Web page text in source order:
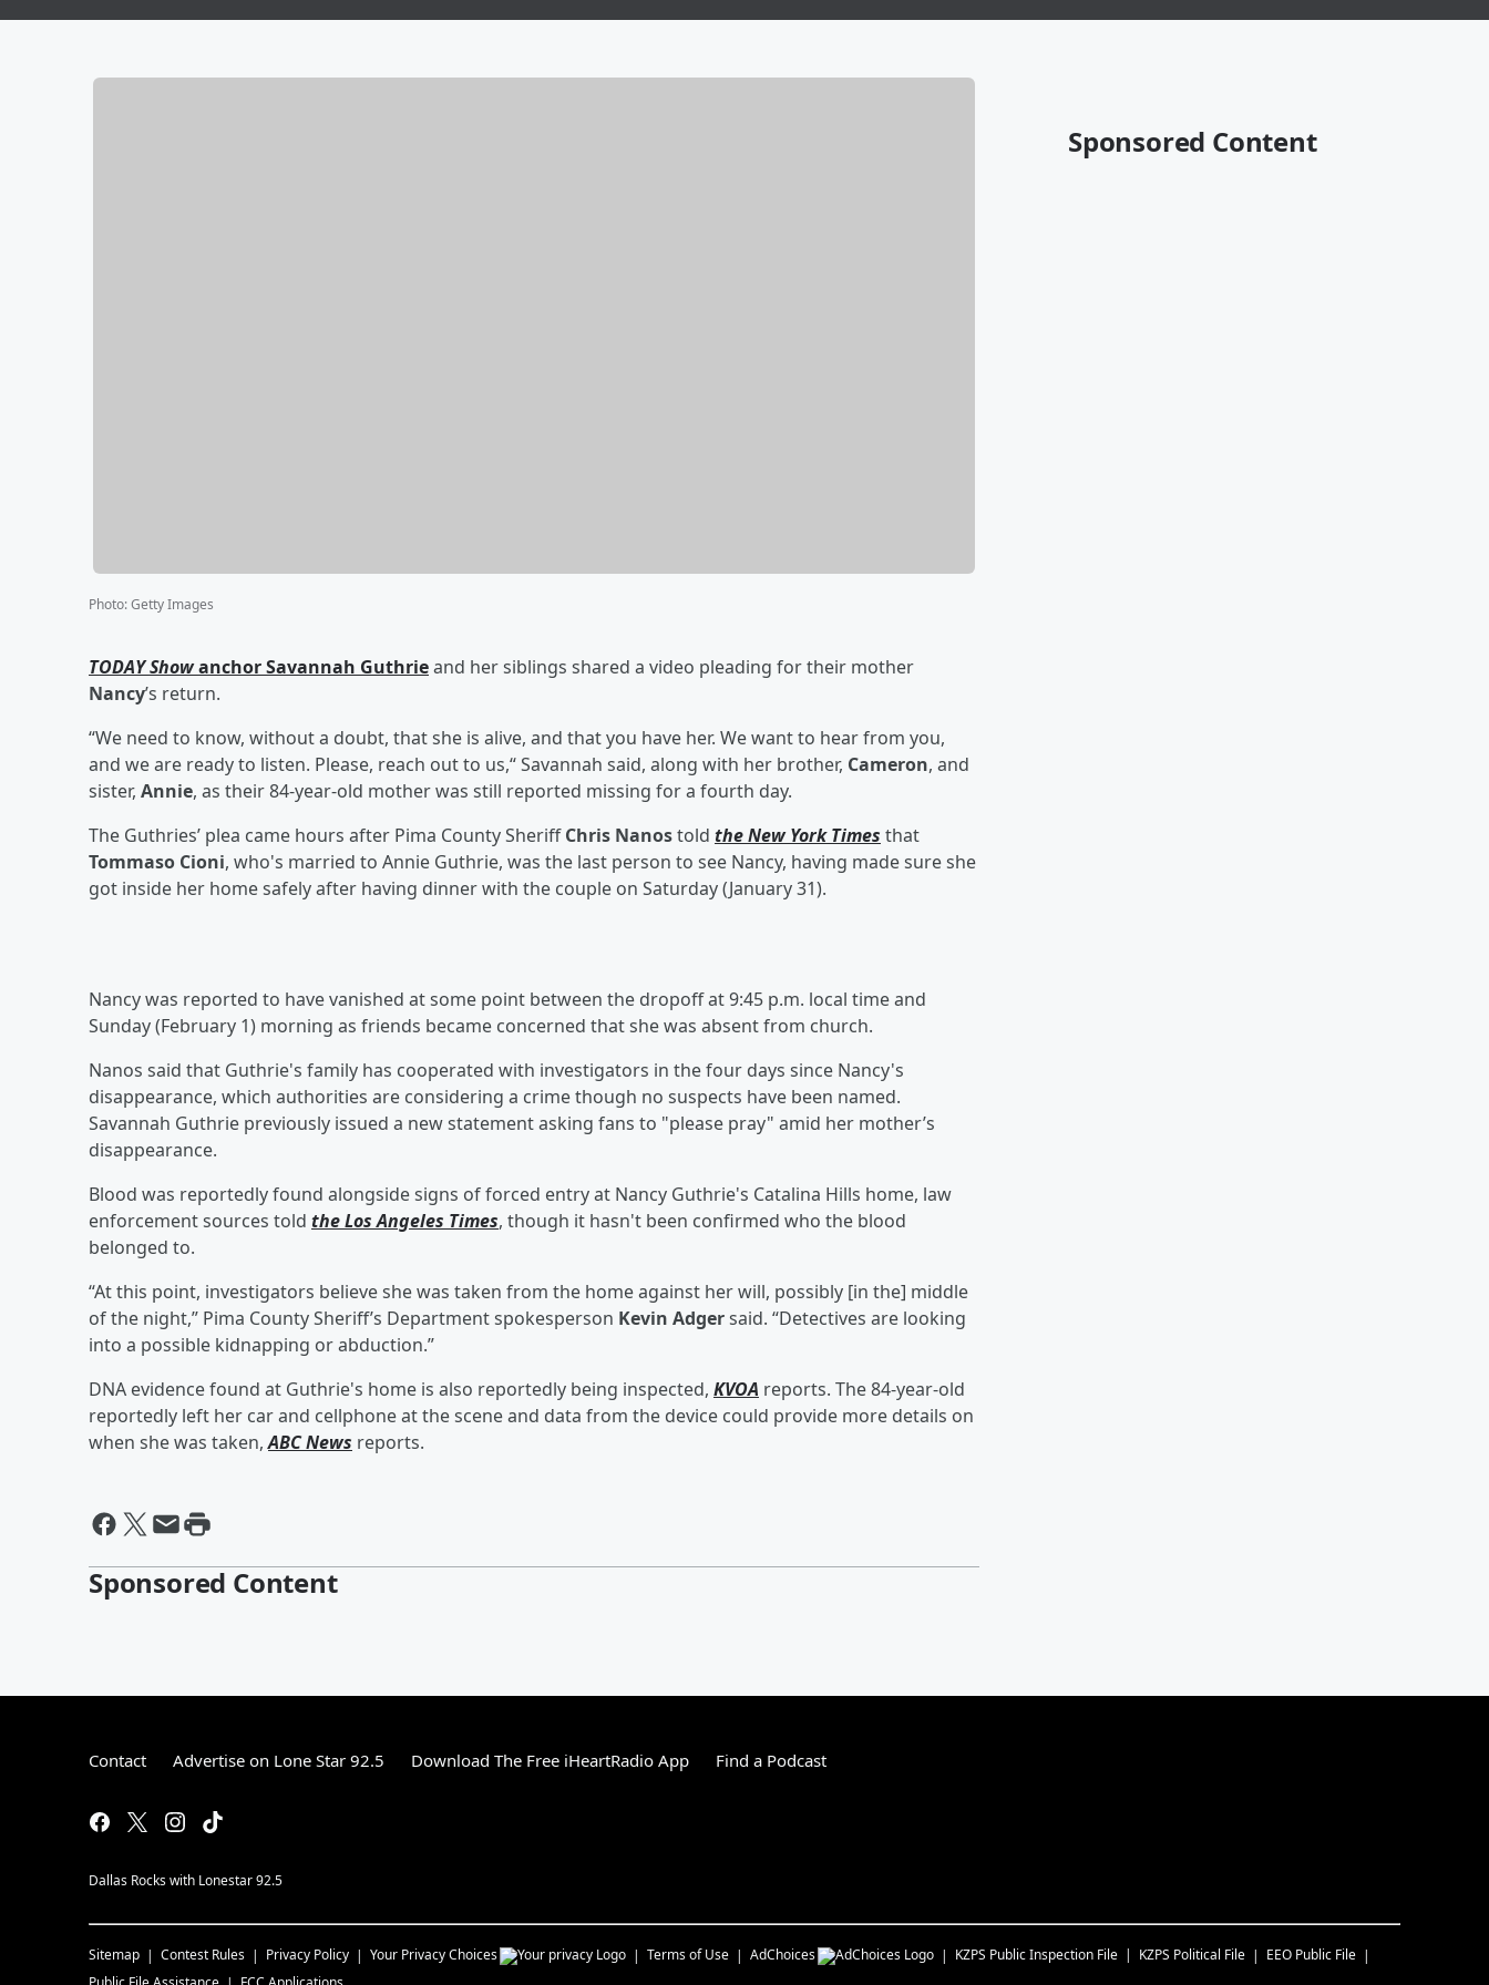
Photo:Getty Images
TODAY ShowanchorSavannah Guthrieand her siblings shared a video pleading for their mother
Nancy’s return.
“We need to know, without a doubt, that she is alive, and that you have her. We want to hear from you,
and we are ready to listen. Please, reach out to us,“ Savannah said, along with her brother, Cameron, and
sister, Annie, as their 84-year-old mother was still reported missing for a fourth day.
The Guthries’ plea came hours after Pima County SheriffChris Nanostold the New York Times that
Tommaso Cioni, who's married to Annie Guthrie, was the last person to see Nancy, having made sure she
got inside her home safely after having dinner with the couple on Saturday (January 31).
Nancy was reported to have vanished at some point between the dropoff at 9:45 p.m. local time and
Sunday (February 1) morning as friends became concerned that she was absent from church.
Nanos said that Guthrie's family has cooperated with investigators in the four days since Nancy's
disappearance, which authorities are considering a crime though no suspects have been named.
Savannah Guthrie previously issued a new statement asking fans to "please pray" amid her mother’s
disappearance.
Blood was reportedly found alongside signs of forced entry at Nancy Guthrie's Catalina Hills home, law
enforcement sources told the Los Angeles Times, though it hasn't been confirmed who the blood
belonged to.
“At this point, investigators believe she was taken from the home against her will, possibly [in the] middle
of the night,” Pima County Sheriff’s Department spokesperson Kevin Adgersaid. “Detectives are looking
into a possible kidnapping or abduction.”
DNA evidence found at Guthrie's home is also reportedly being inspected, KVOA reports. The 84-year-old
reportedly left her car and cellphone at the scene and data from the device could provide more details on
when she was taken,ABC News reports.
Sponsored Content
Sponsored Content
Contact Advertise on Lone Star 92.5 Download The Free iHeartRadio App Find a Podcast
Dallas Rocks with Lonestar 92.5
Sitemap Contest Rules Privacy Policy Your Privacy Choices Terms of Use AdChoices KZPS Public Inspection File KZPS Political File
EEO Public File